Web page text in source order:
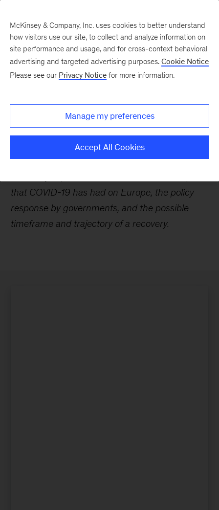
Webinars
Restoring Europe’s
economy amid COVID-19
that COVID-19 has had on Europe, the policy
response by governments, and the possible
timeframe and trajectory of a recovery.
McKinsey & Company, Inc. uses cookies to better understand
how visitors use our site, to collect and analyze information on
site performance and usage, and for cross-context behavioral
advertising and targeted advertising purposes. Cookie Notice
Please see our Privacy Notice for more information.
Manage my preferences
Accept All Cookies